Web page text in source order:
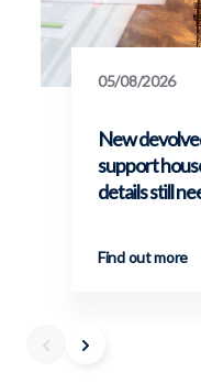
05/08/2026
New
support
details still
Find out more